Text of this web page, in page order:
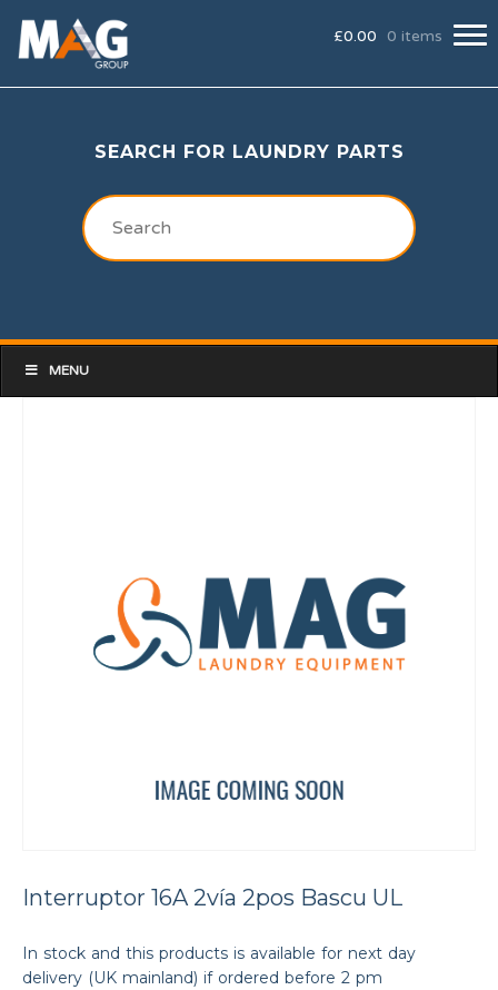
£0.00 0 items
SEARCH FOR LAUNDRY PARTS
MENU
Interruptor 16A 2vía 2pos Bascu UL
In stock and this products is available for next day
delivery (UK mainland) if ordered before 2 pm